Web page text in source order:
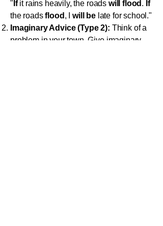
" Ifit rains heavily, the roads will flood . If
the roadsflood , I will belate for school."
Imaginary Advice (Type 2): Think of a
problem in your town. Give imaginary